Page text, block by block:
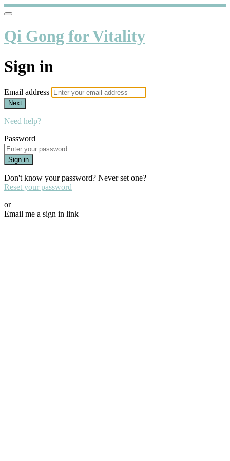
Qi Gong for Vitality
Sign in
Email address
Next
Need help?
Password
Sign in
Don't know your password? Never set one?
Reset your password
or
Email me a sign in link